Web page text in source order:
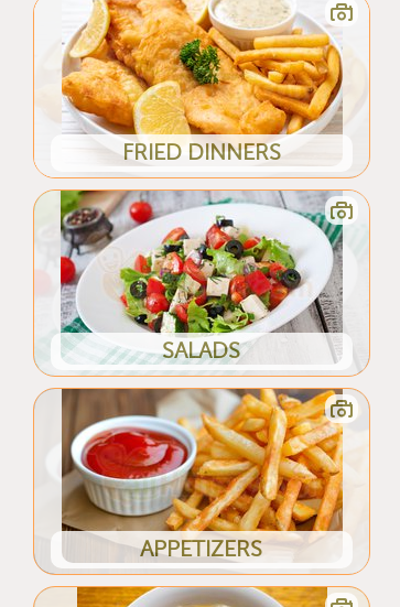
FRIED DINNERS
SALADS
APPETIZERS